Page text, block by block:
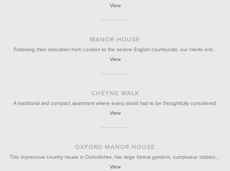
View
MANOR HOUSE
Following their relocation from London to the serene English countryside, our clients enli…
View
CHEYNE WALK
A traditional and compact apartment where every detail had to be thoughtfully considered.
View
OXFORD MANOR HOUSE
This impressive country house in Oxfordshire, has large formal gardens, sumptuous stables,…
View